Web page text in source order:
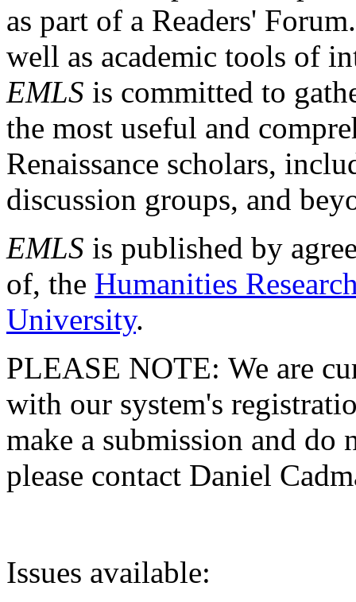
as part of a Readers'
well as academic tools of
EMLS is committed to
the most useful and
Renaissance scholars,
discussion groups, and
EMLS is published by
of, the Humanities
University.
PLEASE NOTE: We are
with our system's
make a submission and do
please contact Daniel
Issues available: